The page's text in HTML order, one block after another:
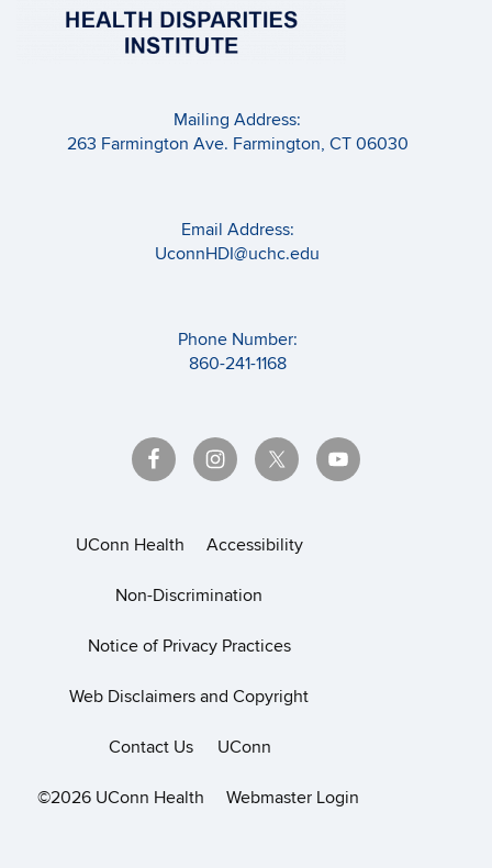
Mailing Address:
263 Farmington Ave. Farmington, CT 06030
Email Address:
UconnHDI@uchc.edu
Phone Number:
860-241-1168
UConn Health Accessibility
Non-Discrimination
Notice of Privacy Practices
Web Disclaimers and Copyright
Contact Us UConn
©2026 UConn Health Webmaster Login